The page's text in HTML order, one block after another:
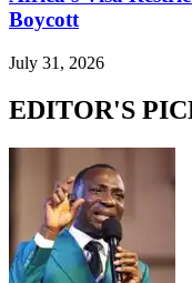
Boycott
July 31, 2026
EDITOR'S